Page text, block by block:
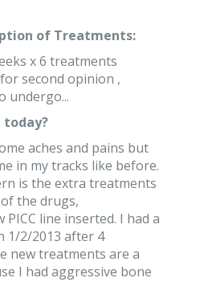
of Treatments:
x 6 treatments
second opinion ,
undergo...
today?
aches and pains but
in my tracks like before.
is the extra treatments
the drugs,
line inserted. I had a
1/2/2013 after 4
new treatments are a
I had aggressive bone